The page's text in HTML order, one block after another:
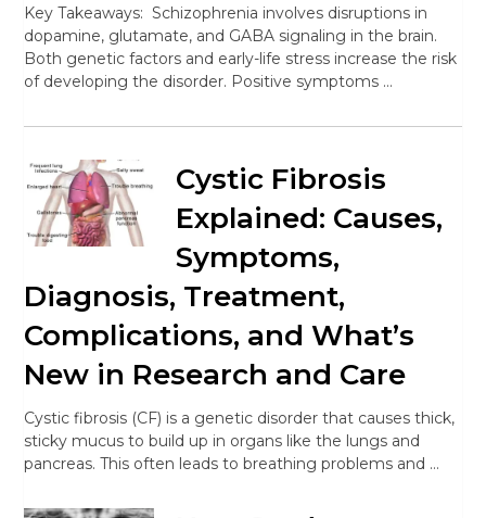
Key Takeaways: Schizophrenia involves disruptions in
dopamine, glutamate, and GABA signaling in the brain.
Both genetic factors and early-life stress increase the risk
of developing the disorder. Positive symptoms …
Cystic Fibrosis
Explained: Causes,
Symptoms,
Diagnosis, Treatment,
Complications, and What’s
New in Research and Care
Cystic fibrosis (CF) is a genetic disorder that causes thick,
sticky mucus to build up in organs like the lungs and
pancreas. This often leads to breathing problems and …